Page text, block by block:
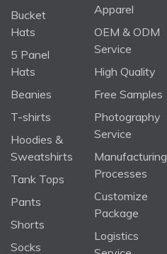
Bucket
Hats
5 Panel
Hats
Beanies
T-shirts
Hoodies &
Sweatshirts
Tank Tops
Pants
Shorts
Socks
Apparel
OEM & ODM
Service
High Quality
Free Samples
Photography
Service
Manufacturing
Processes
Customize
Package
Logistics